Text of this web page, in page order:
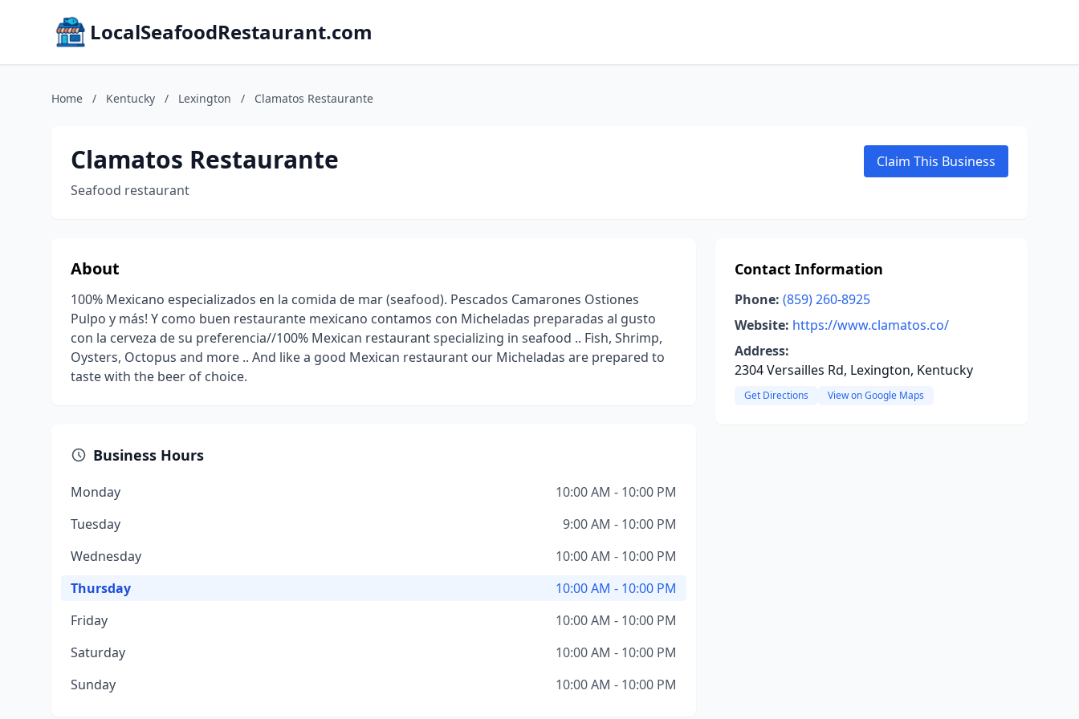
LocalSeafoodRestaurant.com
Home / Kentucky / Lexington / Clamatos Restaurante
Clamatos Restaurante
Seafood restaurant
Claim This Business
About
100% Mexicano especializados en la comida de mar (seafood). Pescados Camarones Ostiones
Pulpo y más! Y como buen restaurante mexicano contamos con Micheladas preparadas al gusto
con la cerveza de su preferencia//100% Mexican restaurant specializing in seafood .. Fish, Shrimp,
Oysters, Octopus and more .. And like a good Mexican restaurant our Micheladas are prepared to
taste with the beer of choice.
Business Hours
Monday
10:00 AM - 10:00 PM
Tuesday
9:00 AM - 10:00 PM
Wednesday
10:00 AM - 10:00 PM
Thursday
10:00 AM - 10:00 PM
Friday
10:00 AM - 10:00 PM
Saturday
10:00 AM - 10:00 PM
Sunday
10:00 AM - 10:00 PM
Contact Information
Phone: (859) 260-8925
Website: https://www.clamatos.co/
Address:
2304 Versailles Rd, Lexington, Kentucky
Get Directions View on Google Maps